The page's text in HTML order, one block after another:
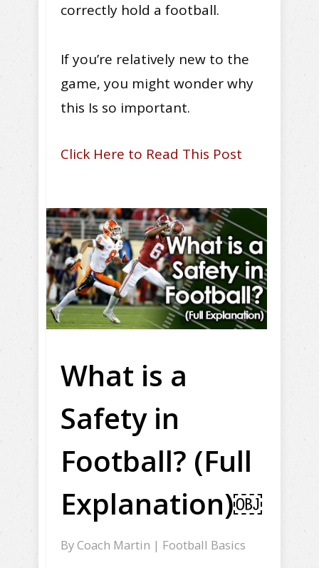
correctly hold a football.
If you’re relatively new to the
game, you might wonder why
this Is so important.
Click Here to Read This Post
What is a
Safety in
Football? (Full
Explanation)￼
ByCoach Martin | Football Basics